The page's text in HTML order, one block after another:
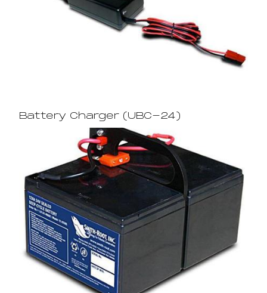
Battery Charger (UBC-24)